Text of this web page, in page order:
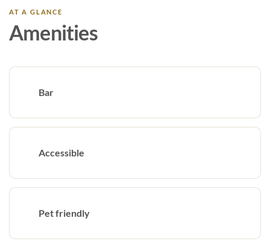
AT A GLANCE
Amenities
Bar
Accessible
Pet friendly